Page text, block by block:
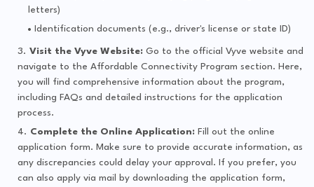
letters)
Identification documents (e.g., driver's license or state ID)
Visit the Vyve Website: Go to the official Vyve website and
navigate to the Affordable Connectivity Program section. Here,
you will find comprehensive information about the program,
including FAQs and detailed instructions for the application
process.
Complete the Online Application: Fill out the online
application form. Make sure to provide accurate information, as
any discrepancies could delay your approval. If you prefer, you
can also apply via mail by downloading the application form,